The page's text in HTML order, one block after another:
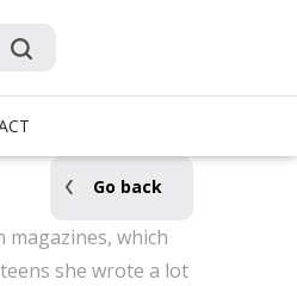
Go back
magazines, which
she wrote a lot